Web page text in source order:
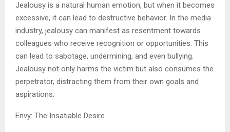
Jealousy is a natural human emotion, but when it becomes
excessive, it can lead to destructive behavior. In the media
industry, jealousy can manifest as resentment towards
colleagues who receive recognition or opportunities. This
can lead to sabotage, undermining, and even bullying.
Jealousy not only harms the victim but also consumes the
perpetrator, distracting them from their own goals and
aspirations.
Envy: The Insatiable Desire